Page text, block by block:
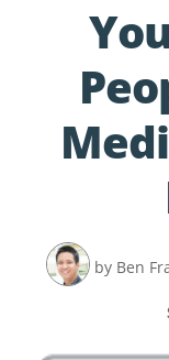
by Ben